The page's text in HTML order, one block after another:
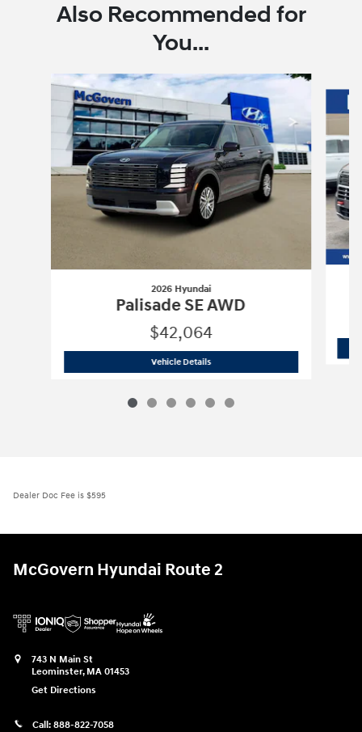
Also Recommended for
You...
Slide 1 of 6
2026 Hyundai
Palisade SE AWD
$42,064
Vehicle Details2026 Hyundai
Dealer Doc Fee is $595
McGovern Hyundai Route 2
743 N Main St
Leominster, MA 01453
Get Directions
Call: 888-822-7058